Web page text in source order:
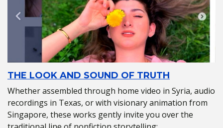
THE LOOK AND SOUND OF TRUTH
Whether assembled through home video in Syria, audio
recordings in Texas, or with visionary animation from
Singapore, these works gently invite you over the